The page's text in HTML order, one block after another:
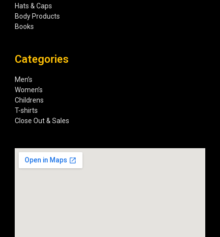
Hats & Caps
Body Products
Books
Categories
Men’s
Women’s
Childrens
T-shirts
Close Out & Sales